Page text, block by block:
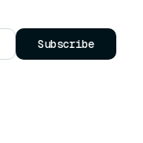
Subscribe